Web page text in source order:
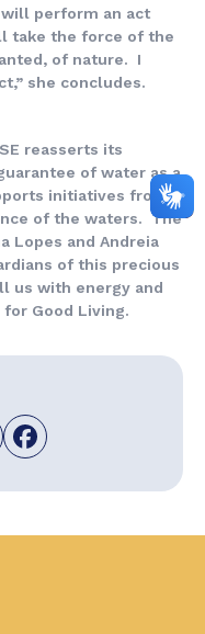
will perform an act
take the force of the
of nature. I
she concludes.
reasserts its
of water as a
initiatives from
of the waters. The
Lopes and Andreia
of this precious
us with energy and
Good Living.